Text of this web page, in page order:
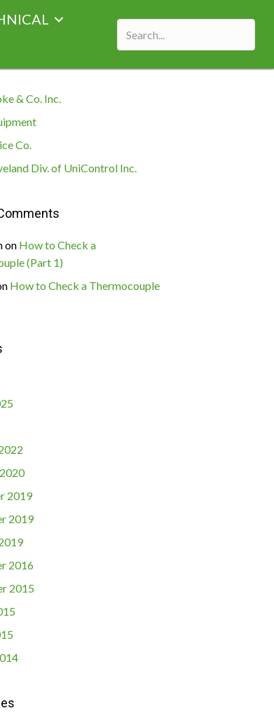
& Co. Inc.
Co.
Div. of UniControl Inc.
on How to Check a
(Part 1)
How to Check a Thermocouple
2019
2019
2016
2015